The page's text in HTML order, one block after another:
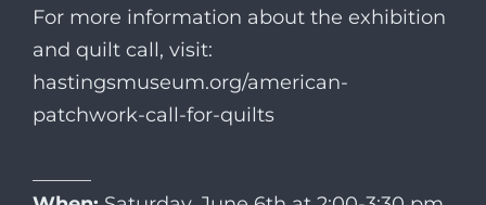
For more information about the exhibition
and quilt call, visit:
hastingsmuseum.org/american-
patchwork-call-for-quilts